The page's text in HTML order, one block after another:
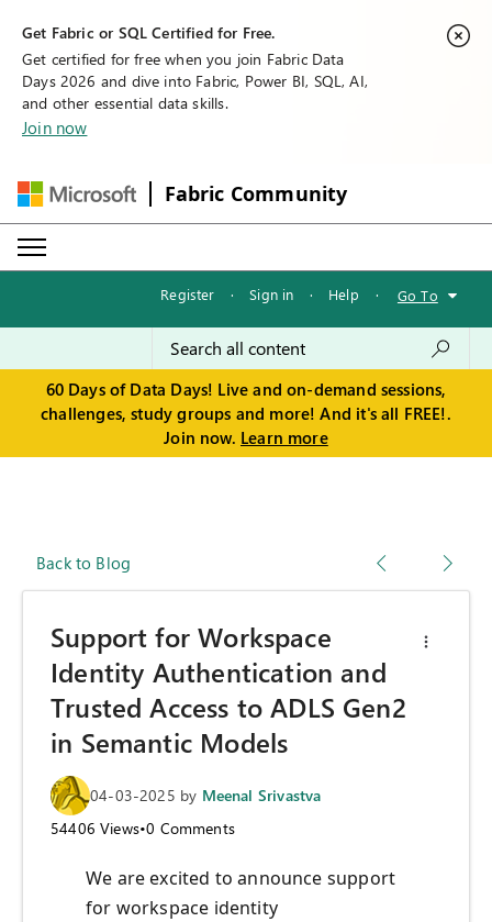
Get Fabric or SQL Certified for Free.
Get certified for free when you join Fabric Data
Days 2026 and dive into Fabric, Power BI, SQL, AI,
and other essential data skills.
Join now
Fabric Community
Register · Sign in · Help · Go To
60 Days of Data Days! Live and on-demand sessions,
challenges, study groups and more! And it's all FREE!.
Join now. Learn more
Back to Blog
Support for Workspace
Identity Authentication and
Trusted Access to ADLS Gen2
in Semantic Models
04-03-2025 by Meenal Srivastva
54406 Views•0 Comments
We are excited to announce support
for workspace identity